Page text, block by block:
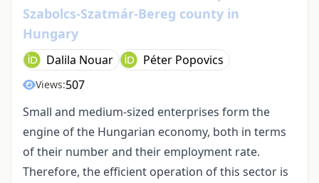
Szabolcs-Szatmár-Bereg county in
Hungary
Dalila Nouar Péter Popovics
Views:507
Small and medium-sized enterprises form the
engine of the Hungarian economy, both in terms
of their number and their employment rate.
Therefore, the efficient operation of this sector is